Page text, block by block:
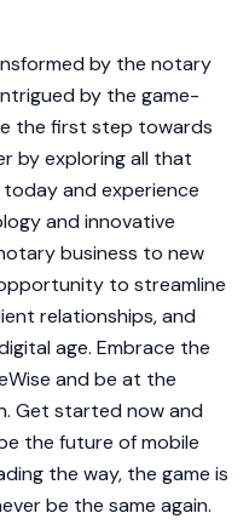
by the notary
by the game-
the first step towards
by exploring all that
today and experience
and innovative
business to new
to streamline
relationships, and
age. Embrace the
and be at the
Get started now and
the future of mobile
the way, the game is
be the same again.